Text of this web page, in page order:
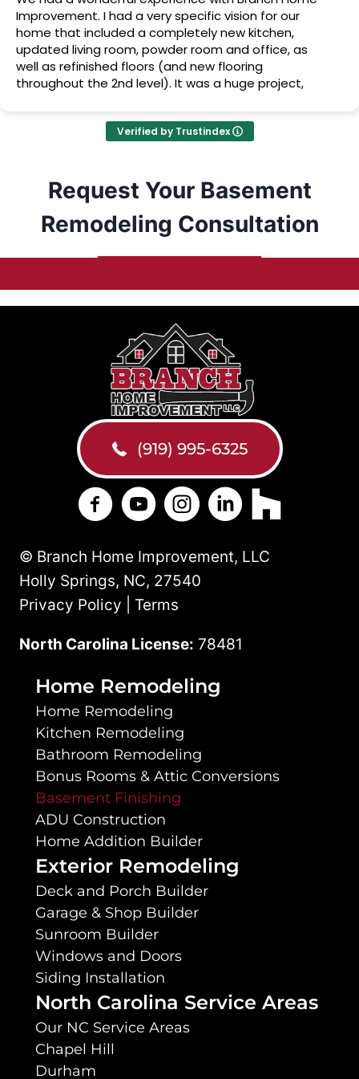
Improvement. I had a very specific vision for our
home that included a completely new kitchen,
updated living room, powder room and office, as
well as refinished floors (and new flooring
throughout the 2nd level). It was a huge project,
Verified by Trustindex
Request Your Basement
Remodeling Consultation
(919) 995-6325
Branch Home Improvement on
Branch Home Improvement on
Branch Home
Branch HomeBranch Home
© Branch Home Improvement, LLC
Holly Springs, NC, 27540
Privacy Policy | Terms
North Carolina License: 78481
Home Remodeling
Home Remodeling
Kitchen Remodeling
Bathroom Remodeling
Bonus Rooms & Attic Conversions
Basement Finishing
ADU Construction
Home Addition Builder
Exterior Remodeling
Deck and Porch Builder
Garage & Shop Builder
Sunroom Builder
Windows and Doors
Siding Installation
North Carolina Service Areas
Our NC Service Areas
Chapel Hill
Durham